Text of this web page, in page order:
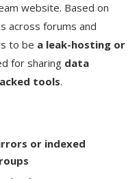
website. Based on
across forums and
to be a leak-hosting or
for sharing data
tools.
or indexed